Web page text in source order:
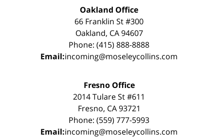
Oakland Office
66 Franklin St #300
Oakland, CA 94607
Phone: (415) 888-8888
Email:incoming@moseleycollins.com
Fresno Office
2014 Tulare St #611
Fresno, CA 93721
Phone: (559) 777-5993
Email:incoming@moseleycollins.com